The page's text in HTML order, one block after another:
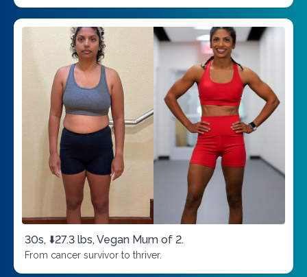
30s, ⬇️27.3 lbs, Vegan Mum of 2.
From cancer survivor to thriver.